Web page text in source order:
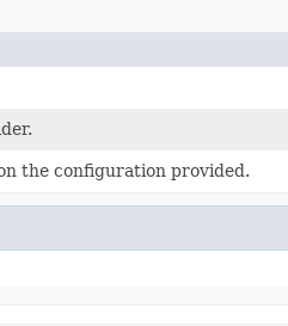
the configuration provided.